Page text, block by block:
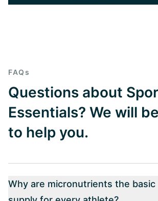
FAQs
Questions about
Essentials? We will
to help you.
Why are micronutrients the basic